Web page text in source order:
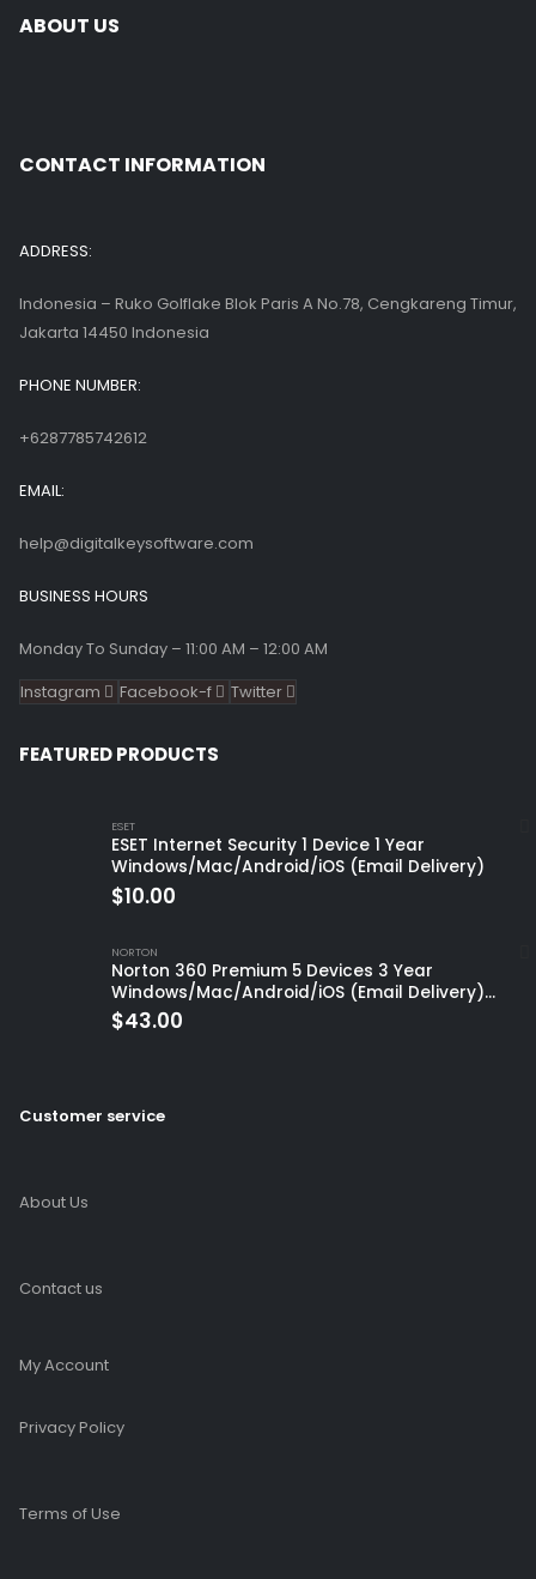
ABOUT US
CONTACT INFORMATION
ADDRESS:
Indonesia – Ruko Golflake Blok Paris A No.78, Cengkareng Timur,
Jakarta 14450 Indonesia
PHONE NUMBER:
+6287785742612
EMAIL:
help@digitalkeysoftware.com
BUSINESS HOURS
Monday To Sunday – 11:00 AM – 12:00 AM
Instagram
Facebook-f Twitter
FEATURED PRODUCTS
ESET
ESET Internet Security 1 Device 1 Year
Windows/Mac/Android/iOS (Email Delivery)
$10.00
NORTON
Norton 360 Premium 5 Devices 3 Year
Windows/Mac/Android/iOS (Email Delivery)
(Global Code)
$43.00
Customer service
About Us
Contact us
My Account
Privacy Policy
Terms of Use